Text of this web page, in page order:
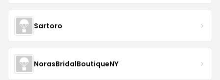
Sartoro
NorasBridalBoutiqueNY